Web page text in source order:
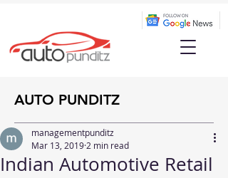
AUTO PUNDITZ
Indian Automotive Retail
managementpunditz
Mar 13, 2019 2 min read